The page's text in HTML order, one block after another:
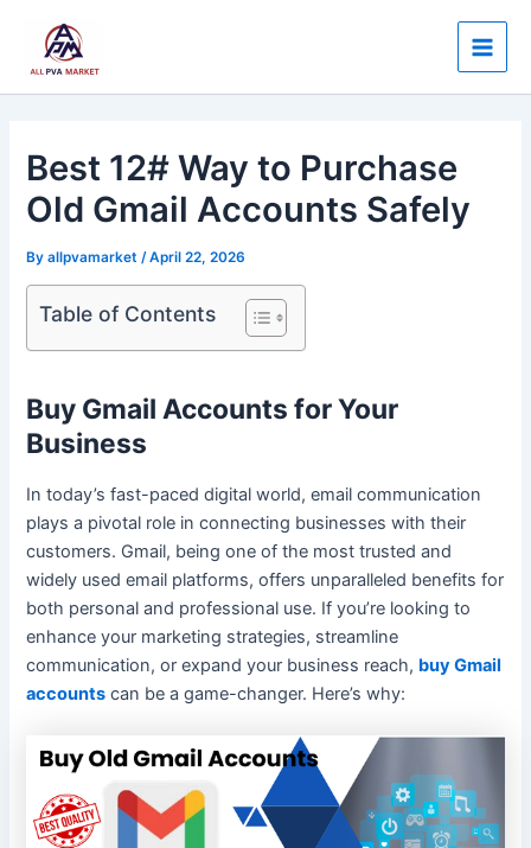
content
Main
Best 12# Way to Purchase
Old Gmail Accounts Safely
Byallpvamarket/April 22, 2026
Table of Contents
Buy Gmail Accounts for Your
Business
In today’s fast-paced digital world, email communication
plays a pivotal role in connecting businesses with their
customers. Gmail, being one of the most trusted and
widely used email platforms, offers unparalleled benefits for
both personal and professional use. If you’re looking to
enhance your marketing strategies, streamline
communication, or expand your business reach, buy Gmail
accounts can be a game-changer. Here’s why:
navigation